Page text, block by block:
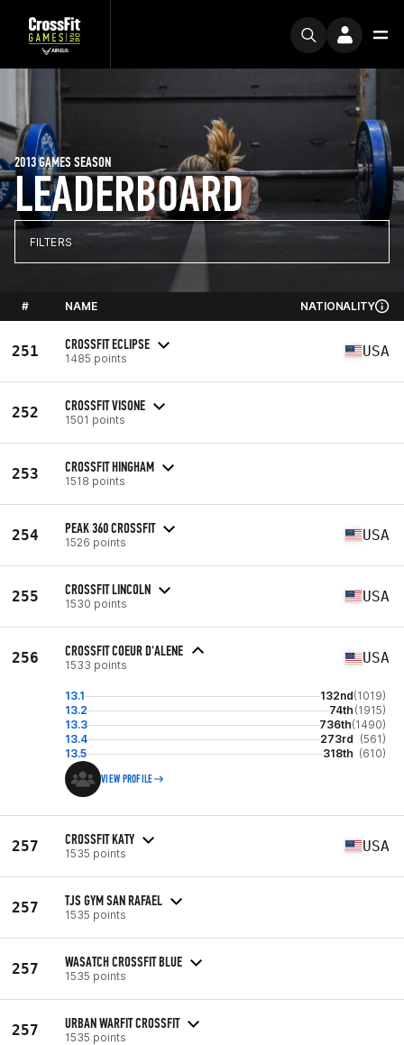
LEADERBOARD
2013 GAMES SEASON
FILTERS
# NAME NATIONALITY
251 CROSSFIT ECLIPSE
1485 points USA
252 CROSSFIT VISONE
1501 points
253 CROSSFIT HINGHAM
1518 points
254 PEAK 360 CROSSFIT
1526 points USA
255 CROSSFIT LINCOLN
1530 points USA
256 CROSSFIT COEUR D'ALENE
1533 points USA
13.1 132nd(1019)
13.2
74th (1915)
13.3
736th(1490)
13.4
273rd (561)
13.5
318th (610)
VIEW PROFILE
257 CROSSFIT KATY
1535 points USA
257 TJS GYM SAN RAFAEL
1535 points
257 WASATCH CROSSFIT BLUE
1535 points
257 URBAN WARFIT CROSSFIT
1535 points